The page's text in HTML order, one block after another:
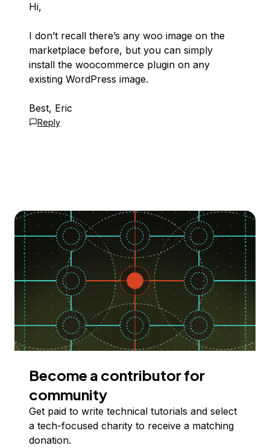
Hi,
I don’t recall there’s any woo image on the
marketplace before, but you can simply
install the woocommerce plugin on any
existing WordPress image.
Best, Eric
Reply
Become a contributor for
community
Get paid to write technical tutorials and select
a tech-focused charity to receive a matching
donation.